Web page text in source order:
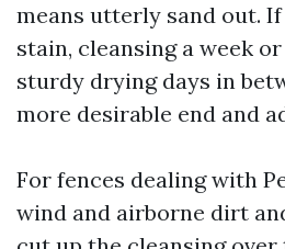
means utterly sand out.
stain, cleansing a week
sturdy drying days in
more desirable end and
For fences dealing with
wind and airborne dirt